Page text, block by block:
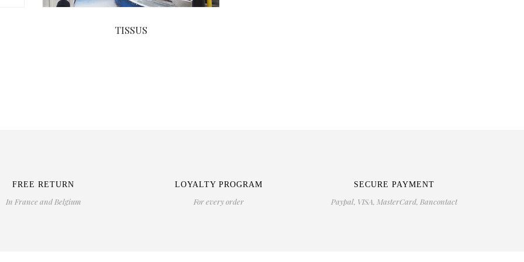
TISSUS
FREE RETURN
In France and Belgium
LOYALTY PROGRAM
For every order
SECURE PAYMENT
Paypal, VISA, MasterCard, Bancontact